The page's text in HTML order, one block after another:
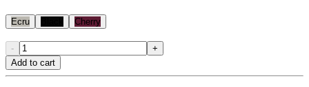
Ecru Cherry
-
+
Add to cart